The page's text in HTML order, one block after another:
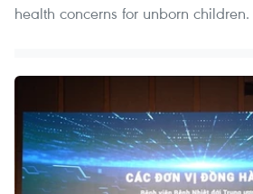
health concerns for unborn children.